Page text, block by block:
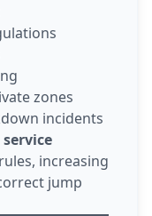
zones
incidents
increasing
jump